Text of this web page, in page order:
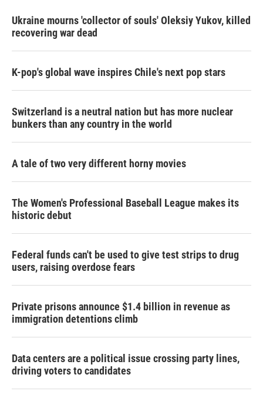
Ukraine mourns 'collector of souls' Oleksiy Yukov, killed
recovering war dead
K-pop's global wave inspires Chile's next pop stars
Switzerland is a neutral nation but has more nuclear
bunkers than any country in the world
A tale of two very different horny movies
The Women's Professional Baseball League makes its
historic debut
Federal funds can't be used to give test strips to drug
users, raising overdose fears
Private prisons announce $1.4 billion in revenue as
immigration detentions climb
Data centers are a political issue crossing party lines,
driving voters to candidates